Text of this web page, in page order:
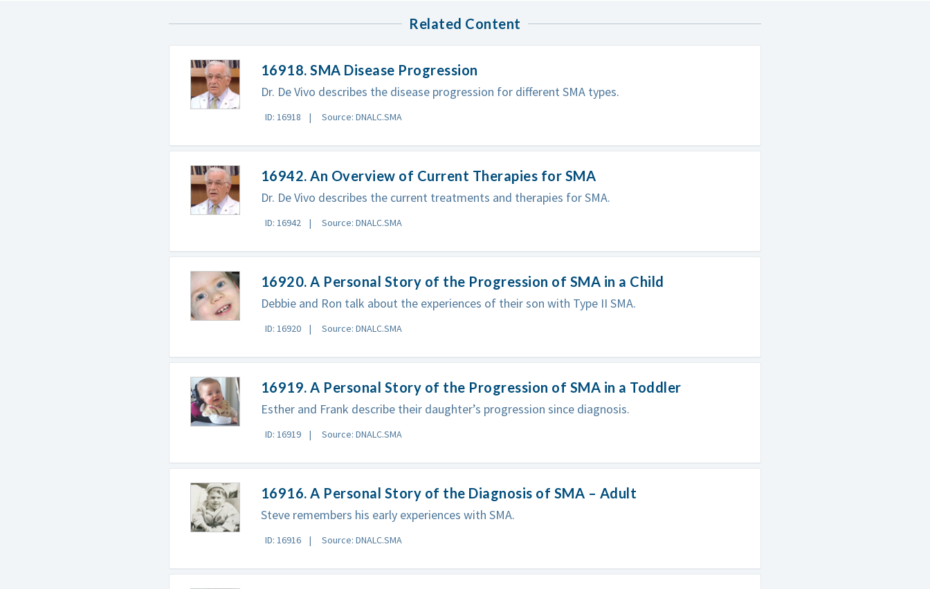
Related Content
16918. SMA Disease Progression
Dr. De Vivo describes the disease progression for different SMA types.
ID: 16918 Source: DNALC.SMA
16942. An Overview of Current Therapies for SMA
Dr. De Vivo describes the current treatments and therapies for SMA.
ID: 16942 Source: DNALC.SMA
16920. A Personal Story of the Progression of SMA in a Child
Debbie and Ron talk about the experiences of their son with Type II SMA.
ID: 16920 Source: DNALC.SMA
16919. A Personal Story of the Progression of SMA in a Toddler
Esther and Frank describe their daughter’s progression since diagnosis.
ID: 16919 Source: DNALC.SMA
16916. A Personal Story of the Diagnosis of SMA – Adult
Steve remembers his early experiences with SMA.
ID: 16916 Source: DNALC.SMA